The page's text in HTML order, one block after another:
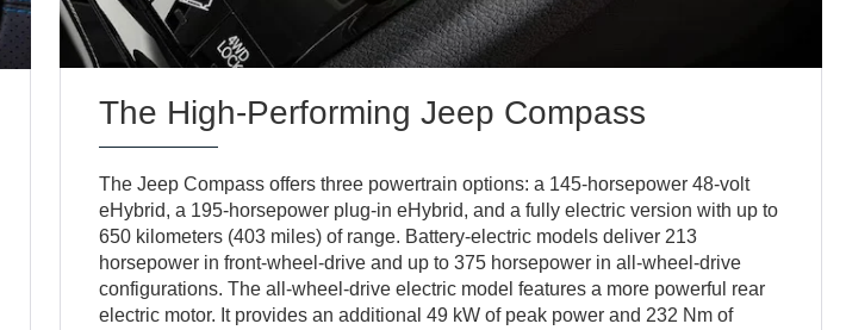
The High-Performing Jeep Compass
The Jeep Compass offers three powertrain options: a 145-horsepower 48-volt
eHybrid, a 195-horsepower plug-in eHybrid, and a fully electric version with up to
650 kilometers (403 miles) of range. Battery-electric models deliver 213
horsepower in front-wheel-drive and up to 375 horsepower in all-wheel-drive
configurations. The all-wheel-drive electric model features a more powerful rear
electric motor. It provides an additional 49 kW of peak power and 232 Nm of